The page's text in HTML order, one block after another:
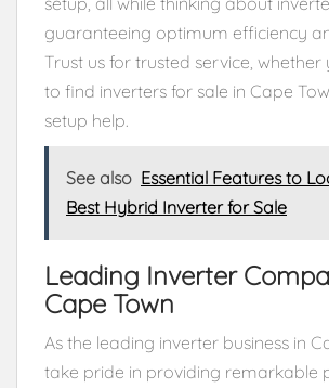
guaranteeing optimum efficiency
Trust us for trusted service, whether
to find inverters for sale in Cape
setup help.
See also Essential Features to
Best Hybrid Inverter for Sale
Leading Inverter
Cape Town
As the leading inverter business in
take pride in providing remarkable